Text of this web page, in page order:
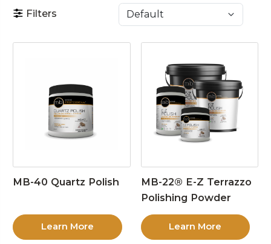
Filters
MB-40 Quartz Polish
Learn More
MB-22® E-Z Terrazzo
Polishing Powder
Learn More